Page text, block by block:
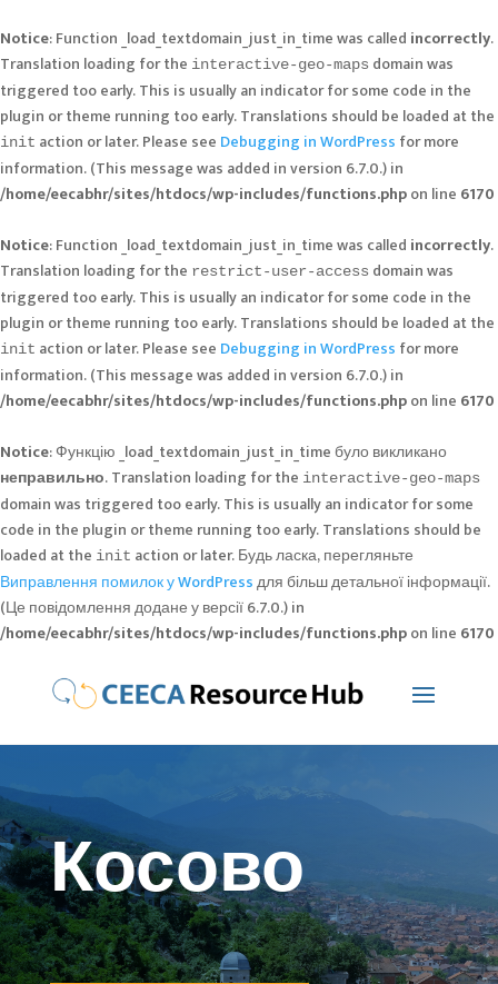
Notice: Function _load_textdomain_just_in_time was called incorrectly.
Translation loading for the interactive-geo-maps domain was
triggered too early. This is usually an indicator for some code in the
plugin or theme running too early. Translations should be loaded at the
init action or later. Please see Debugging in WordPress for more
information. (This message was added in version 6.7.0.) in
/home/eecabhr/sites/htdocs/wp-includes/functions.phpon line 6170
Notice: Function _load_textdomain_just_in_time was called incorrectly.
Translation loading for the restrict-user-access domain was
triggered too early. This is usually an indicator for some code in the
plugin or theme running too early. Translations should be loaded at the
init action or later. Please see Debugging in WordPress for more
information. (This message was added in version 6.7.0.) in
/home/eecabhr/sites/htdocs/wp-includes/functions.phpon line 6170
Notice: Функцію _load_textdomain_just_in_time було викликано
неправильно. Translation loading for the interactive-geo-maps
domain was triggered too early. This is usually an indicator for some
code in the plugin or theme running too early. Translations should be
loaded at the init action or later. Будь ласка, перегляньте
Виправлення помилок у WordPressдля більш детальної інформації.
(Це повідомлення додане у версії 6.7.0.) in
/home/eecabhr/sites/htdocs/wp-includes/functions.phpon line 6170
Косово